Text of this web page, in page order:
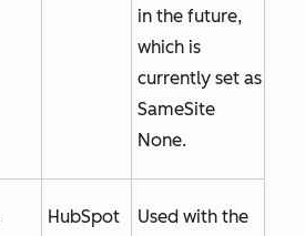
in the future,
which is
currently set as
SameSite
None.
HubSpot
Used with the